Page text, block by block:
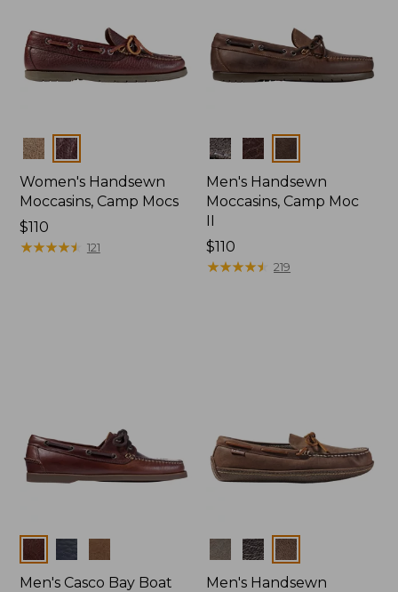
Colors
Women's Handsewn
Moccasins, Camp Mocs
Price:
$110
$110
★★★★★
★★★★★ 121
Colors
Men's Handsewn
Moccasins, Camp Moc
Price:
$110
$110
★★★★★
★★★★★ 219
Colors
Men's Casco Bay Boat
Colors
Men's Handsewn